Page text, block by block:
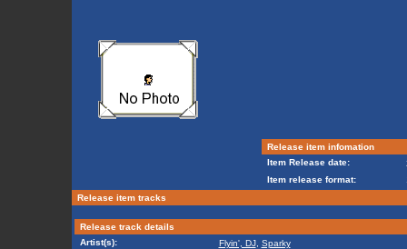
Release item infomation
Item Release date:
Item release format:
Release item tracks
Release track details
Artist(s):
Flyin', DJ, Sparky